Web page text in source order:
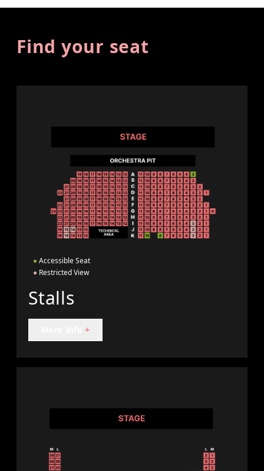
Find your seat
● Accessible Seat
● Restricted View
Stalls
+